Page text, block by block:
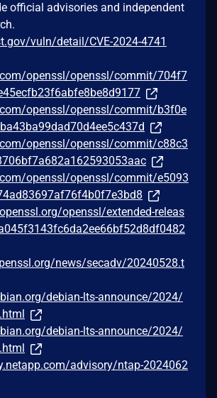
official advisories and independent
vuln/detail/CVE-2024-4741
openssl/openssl/commit/704f7
openssl/openssl/commit/b3f0e
openssl/openssl/commit/c88c3
openssl/openssl/commit/e5093
openssl/extended-releas
news/secadv/20240528.t
debian-lts-announce/2024/
debian-lts-announce/2024/
advisory/ntap-2024062